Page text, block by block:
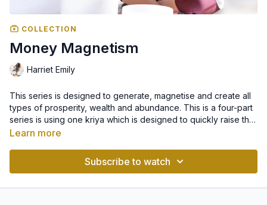
COLLECTION
Money Magnetism
Harriet Emily
This series is designed to generate, magnetise and create all
types of prosperity, wealth and abundance. This is a four-part
series is using one kriya which is designed to quickly raise the
kundalini energy and get you into that natural flow of life.
Learn more
Subscribe to watch